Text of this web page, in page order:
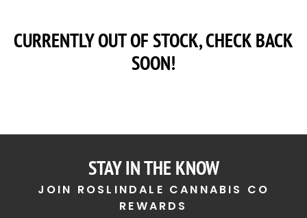
CURRENTLY OUT OF STOCK, CHECK BACK
SOON!
STAY IN THE KNOW
JOIN ROSLINDALE CANNABIS CO
REWARDS